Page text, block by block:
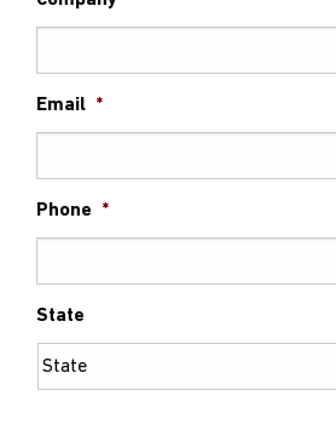
Email *
Phone *
State